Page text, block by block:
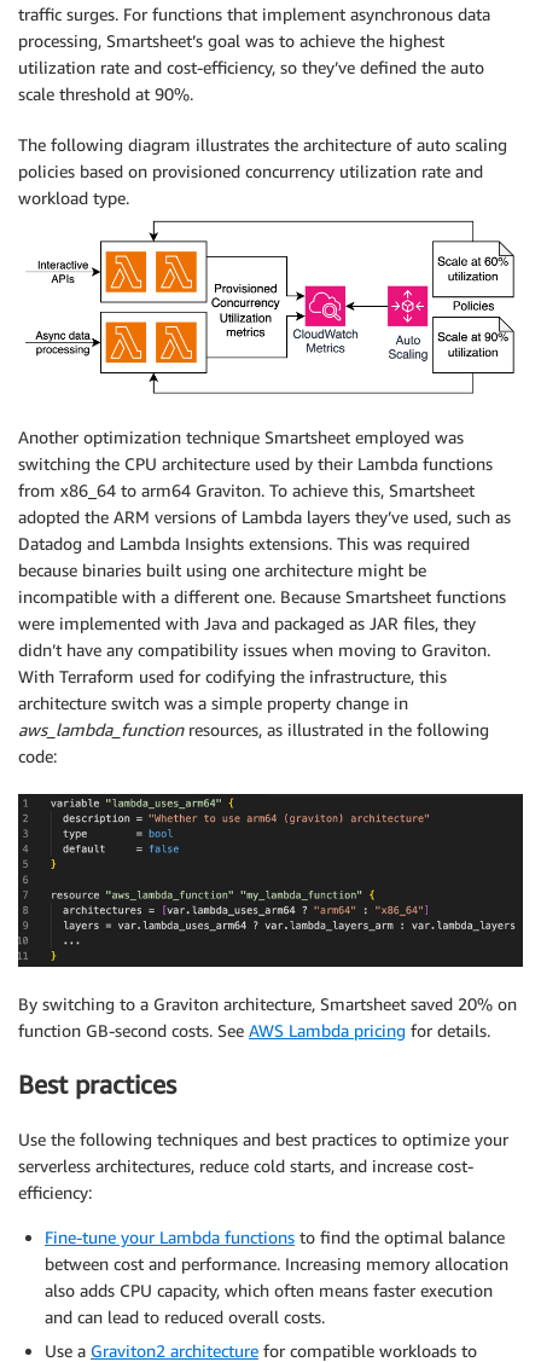
traffic surges. For functions that implement asynchronous data
processing, Smartsheet’s goal was to achieve the highest
utilization rate and cost-efficiency, so they’ve defined the auto
scale threshold at 90%.
The following diagram illustrates the architecture of auto scaling
policies based on provisioned concurrency utilization rate and
workload type.
Another optimization technique Smartsheet employed was
switching the CPU architecture used by their Lambda functions
from x86_64 to arm64 Graviton. To achieve this, Smartsheet
adopted the ARM versions of Lambda layers they’ve used, such as
Datadog and Lambda Insights extensions. This was required
because binaries built using one architecture might be
incompatible with a different one. Because Smartsheet functions
were implemented with Java and packaged as JAR files, they
didn’t have any compatibility issues when moving to Graviton.
With Terraform used for codifying the infrastructure, this
architecture switch was a simple property change in
aws_lambda_functionresources, as illustrated in the following
code:
By switching to a Graviton architecture, Smartsheet saved 20% on
function GB-second costs. See AWS Lambda pricing for details.
Best practices
Use the following techniques and best practices to optimize your
serverless architectures, reduce cold starts, and increase cost-
efficiency:
Fine-tune your Lambda functions to find the optimal balance
between cost and performance. Increasing memory allocation
also adds CPU capacity, which often means faster execution
and can lead to reduced overall costs.
Use a Graviton2 architecture for compatible workloads to